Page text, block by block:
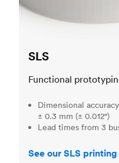
SLS
Functional
Dimensional
± 0.3 mm (± 0.012")
Lead times from 3
See our SLS